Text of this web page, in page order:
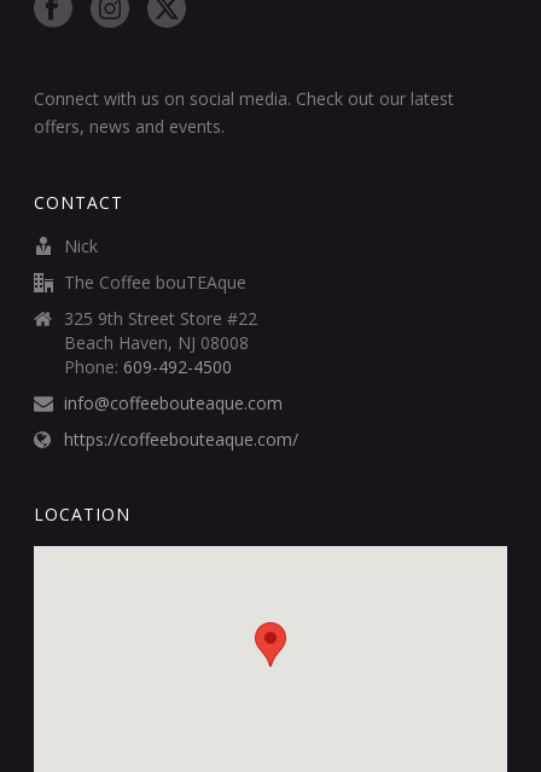
Connect with us on social media. Check out our latest
offers, news and events.
CONTACT
Nick
The Coffee bouTEAque
325 9th Street Store #22
Beach Haven, NJ 08008
Phone: 609-492-4500
info@coffeebouteaque.com
https://coffeebouteaque.com/
LOCATION